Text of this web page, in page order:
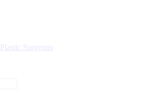
Surgeons